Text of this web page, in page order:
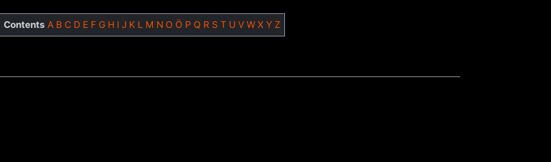
Contents A B C D E F G H I J K L M N O Ö P Q R S T U V W X Y Z